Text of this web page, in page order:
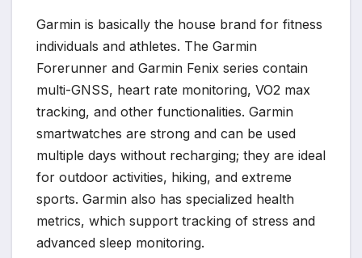
Garmin is basically the house brand for fitness
individuals and athletes. The Garmin
Forerunner and Garmin Fenix series contain
multi-GNSS, heart rate monitoring, VO2 max
tracking, and other functionalities. Garmin
smartwatches are strong and can be used
multiple days without recharging; they are ideal
for outdoor activities, hiking, and extreme
sports. Garmin also has specialized health
metrics, which support tracking of stress and
advanced sleep monitoring.